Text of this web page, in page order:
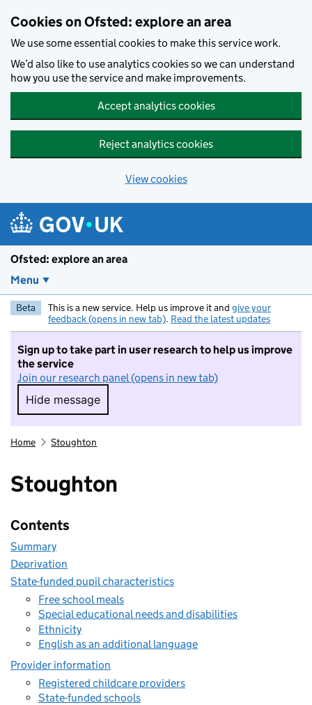
Cookies on Ofsted: explore an area
We use some essential cookies to make this service work.
We’d also like to use analytics cookies so we can understand
how you use the service and make improvements.
Accept analytics cookies
Reject analytics cookies
View cookies
Ofsted: explore an area
Menu
Beta This is a new service. Help us improve it and give your
feedback (opens in new tab). Read the latest updates
Sign up to take part in user research to help us improve
the service
Join our research panel (opens in new tab)
Hide message
Hide message. I do not want to take part in
Home Stoughton
Stoughton
Contents
Summary
Deprivation
State-funded pupil characteristics
Free school meals
Special educational needs and disabilities
Ethnicity
English as an additional language
Provider information
Registered childcare providers
State-funded schools